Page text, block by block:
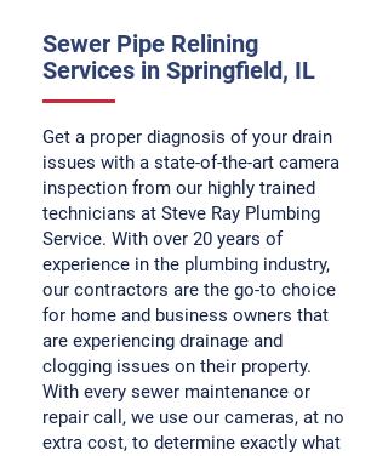
Sewer Pipe Relining
Services in Springfield, IL
Get a proper diagnosis of your drain
issues with a state-of-the-art camera
inspection from our highly trained
technicians at Steve Ray Plumbing
Service. With over 20 years of
experience in the plumbing industry,
our contractors are the go-to choice
for home and business owners that
are experiencing drainage and
clogging issues on their property.
With every sewer maintenance or
repair call, we use our cameras, at no
extra cost, to determine exactly what